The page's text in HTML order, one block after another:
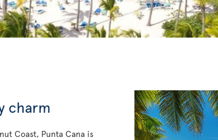
charm
Coast, Punta Cana is